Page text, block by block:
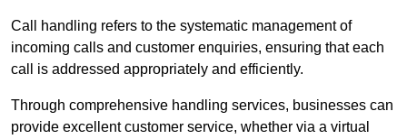
Call handling refers to the systematic management of
incoming calls and customer enquiries, ensuring that each
call is addressed appropriately and efficiently.
Through comprehensive handling services, businesses can
provide excellent customer service, whether via a virtual